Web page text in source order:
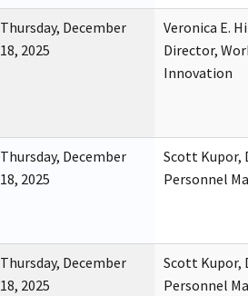
Thursday, December
18, 2025
Veronica E.
Director,
Innovation
Thursday, December
18, 2025
Scott Kupor,
Personnel
Thursday, December
18, 2025
Scott Kupor,
Personnel